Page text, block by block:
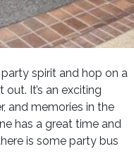
spirit and hop on a
It’s an exciting
and memories in the
has a great time and
is some party bus